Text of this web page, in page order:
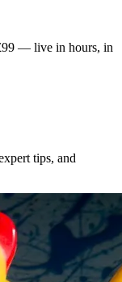
— live in hours, in
tips, and